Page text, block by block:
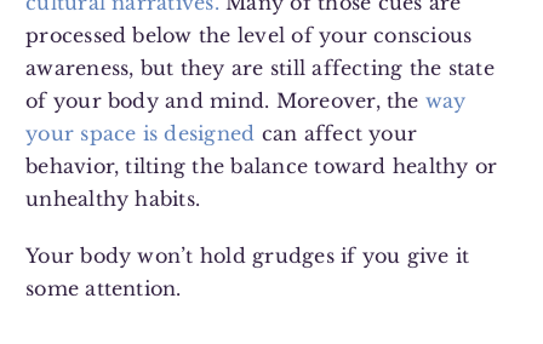
processed below the level of your conscious
awareness, but they are still affecting the state
of your body and mind. Moreover, the way
your space is designed can affect your
behavior, tilting the balance toward healthy or
unhealthy habits.
Your body won’t hold grudges if you give it
some attention.